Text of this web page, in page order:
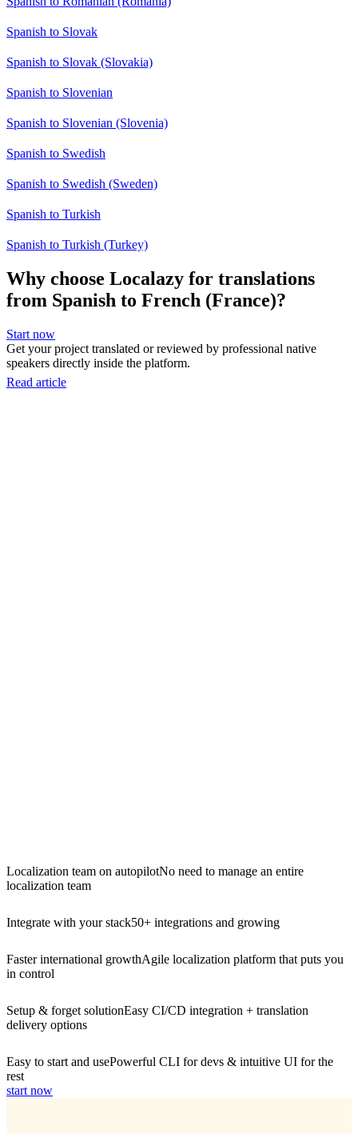
Spanish to Slovak
Spanish to Slovak (Slovakia)
Spanish to Slovenian
Spanish to Slovenian (Slovenia)
Spanish to Swedish
Spanish to Swedish (Sweden)
Spanish to Turkish
Spanish to Turkish (Turkey)
Why choose Localazy for translations
from Spanish to French (France)?
Start now
Get your project translated or reviewed by professional native
speakers directly inside the platform.
Read article
Localization team on autopilotNo need to manage an entire
localization team
Integrate with your stack50+ integrations and growing
Faster international growthAgile localization platform that puts you
in control
Setup & forget solutionEasy CI/CD integration + translation
delivery options
Easy to start and usePowerful CLI for devs & intuitive UI for the
rest
start now